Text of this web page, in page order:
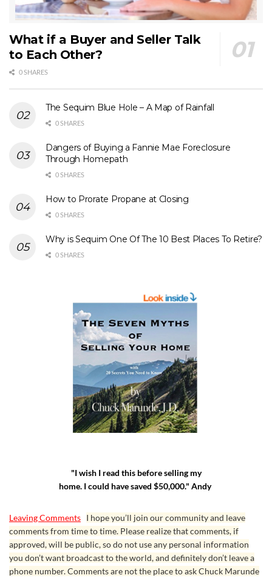
What if a Buyer and Seller Talk
to Each Other?
0 SHARES
The Sequim Blue Hole – A Map of Rainfall
0 SHARES
Dangers of Buying a Fannie Mae Foreclosure
Through Homepath
0 SHARES
How to Prorate Propane at Closing
0 SHARES
Why is Sequim One Of The 10 Best Places To Retire?
0 SHARES
"I wish I read this before selling my
home. I could have saved $50,000." Andy
Leaving Comments I hope you’ll join our community and leave
comments from time to time. Please realize that comments, if
approved, will be public, so do not use any personal information
you don’t want broadcast to the world, and definitely don’t leave a
phone number. Comments are not the place to ask Chuck Marunde